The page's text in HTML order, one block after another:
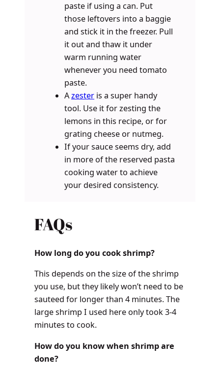
paste if using a can. Put
those leftovers into a baggie
and stick it in the freezer. Pull
it out and thaw it under
warm running water
whenever you need tomato
paste.
Azester is a super handy
tool. Use it for zesting the
lemons in this recipe, or for
grating cheese or nutmeg.
If your sauce seems dry, add
in more of the reserved pasta
cooking water to achieve
your desired consistency.
FAQs
How long do you cook shrimp?
This depends on the size of the shrimp
you use, but they likely won’t need to be
sauteed for longer than 4 minutes. The
large shrimp I used here only took 3-4
minutes to cook.
How do you know when shrimp are
done?